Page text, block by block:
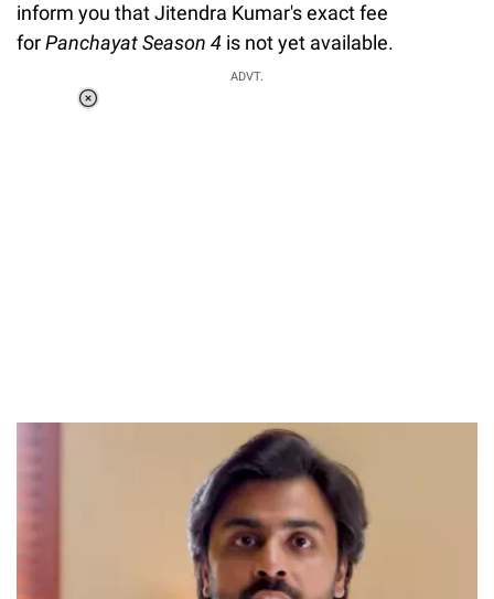
inform you that Jitendra Kumar's exact fee
forPanchayat Season 4 is not yet available.
ADVT.